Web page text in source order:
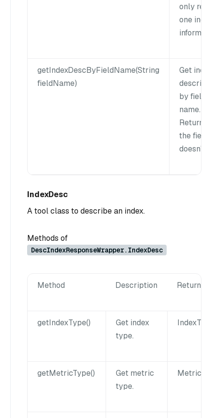
only
one index
getIndexDescByFieldName(String
fieldName)
Get index
by field
name.
Return
the field
doesn't
IndexDesc
A tool class to describe an index.
Methods of
DescIndexResponseWrapper.IndexDesc
Method Description Returns
getIndexType()
Get index
type.
IndexType
getMetricType()
Get metric
type.